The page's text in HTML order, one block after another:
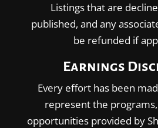
Listings that are
published, and any
be refunded if
Earnings
Every effort has been
represent the
opportunities provided by